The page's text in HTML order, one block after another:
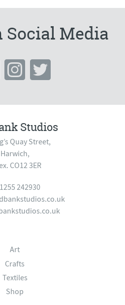
Social Media
Studios
Quay Street,
Harwich,
CO12 3ER
242930
Art
Crafts
Textiles
Shop